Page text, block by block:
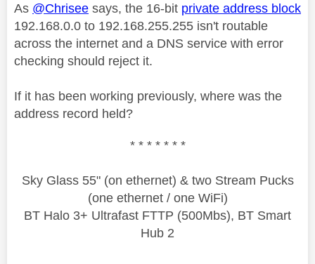
As @Chrisee says, the 16-bit private address block
192.168.0.0 to 192.168.255.255 isn't routable
across the internet and a DNS service with error
checking should reject it.
If it has been working previously, where was the
address record held?
* * * * * * *
Sky Glass 55" (on ethernet) & two Stream Pucks
(one ethernet / one WiFi)
BT Halo 3+ Ultrafast FTTP (500Mbs), BT Smart
Hub 2